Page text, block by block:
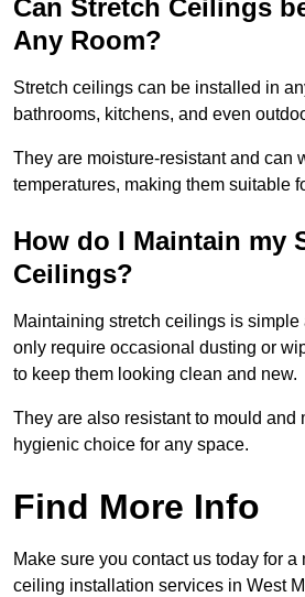
Can Stretch Ceilings
Any Room?
Stretch ceilings can be installed in
bathrooms, kitchens, and even
They are moisture-resistant and can
temperatures, making them suitable
How do I Maintain my
Ceilings?
Maintaining stretch ceilings is
only require occasional dusting or
to keep them looking clean and new.
They are also resistant to mould and
hygienic choice for any space.
Find More Info
Make sure you contact us today for a
ceiling installation services in West